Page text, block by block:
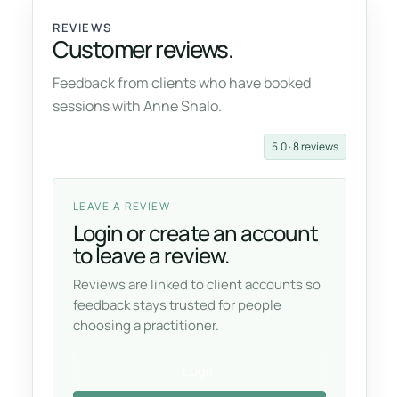
REVIEWS
Customer reviews.
Feedback from clients who have booked
sessions with Anne Shalo.
5.0 · 8 reviews
LEAVE A REVIEW
Login or create an account
to leave a review.
Reviews are linked to client accounts so
feedback stays trusted for people
choosing a practitioner.